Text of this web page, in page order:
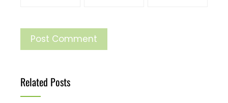
Related Posts